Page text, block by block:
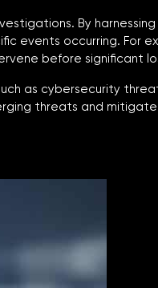
By
events occurring. For
before significant
as cybersecurity
threats and